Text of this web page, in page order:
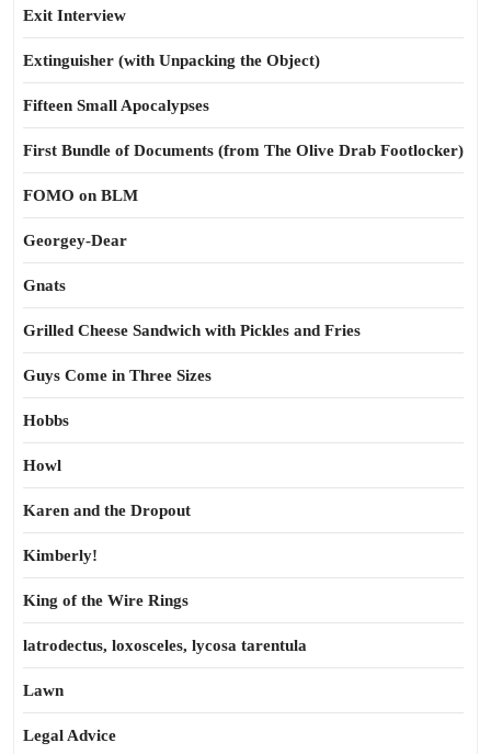
Exit Interview
Extinguisher (with Unpacking the Object)
Fifteen Small Apocalypses
First Bundle of Documents (from The Olive Drab Footlocker)
FOMO on BLM
Georgey-Dear
Gnats
Grilled Cheese Sandwich with Pickles and Fries
Guys Come in Three Sizes
Hobbs
Howl
Karen and the Dropout
Kimberly!
King of the Wire Rings
latrodectus, loxosceles, lycosa tarentula
Lawn
Legal Advice